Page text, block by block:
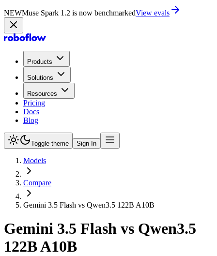
NEWMuse Spark 1.2 is now in PlaygroundTry now
Products
Solutions
Resources
Pricing
Docs
Blog
Toggle theme Sign In
Models
Compare
Gemini 3.5 Flash vs Qwen3.5 122B A10B
Gemini 3.5 Flash vs Qwen3.5
122B A10B